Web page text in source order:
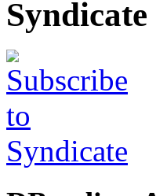
Syndicate